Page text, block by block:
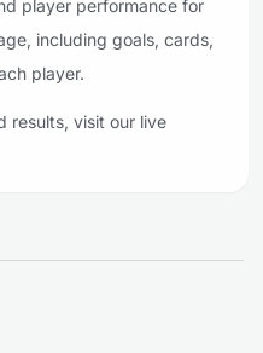
player performance for
including goals, cards,
player.
results, visit our live